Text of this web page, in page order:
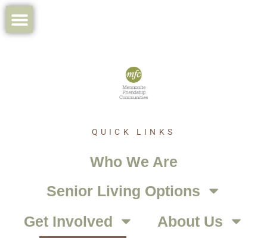
QUICK LINKS
Who We Are
Senior Living Options
Get Involved
About Us